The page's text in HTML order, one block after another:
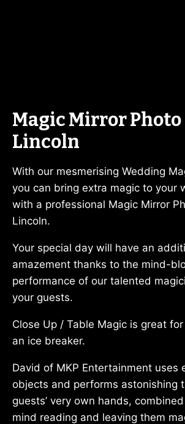
Magic Mirror
Lincoln
With our mesmerising Wedding
you can bring extra magic to your
with a professional Magic Mirror
Lincoln.
Your special day will have an
amazement thanks to the mind-
performance of our talented
your guests.
Close Up / Table Magic is great
an ice breaker.
David of MKP Entertainment uses
objects and performs astonishing
guests’ very own hands,
mind reading and leaving them